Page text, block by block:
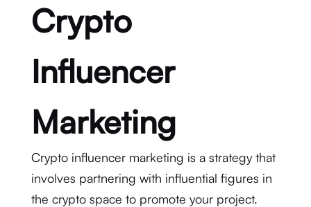
Crypto
Influencer
Marketing
Crypto influencer marketing is a strategy that
involves partnering with influential figures in
the crypto space to promote your project.